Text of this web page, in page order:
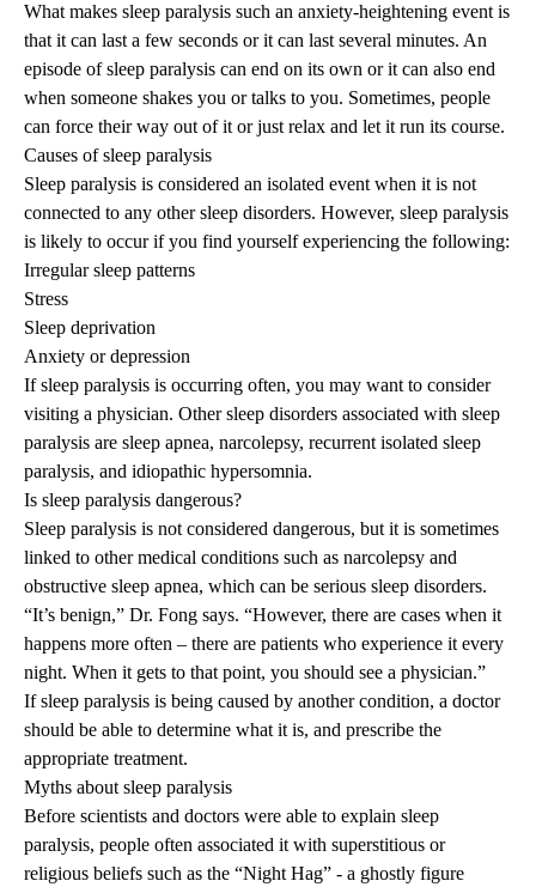
What makes sleep paralysis such an anxiety-heightening event is
that it can last a few seconds or it can last several minutes. An
episode of sleep paralysis can end on its own or it can also end
when someone shakes you or talks to you. Sometimes, people
can force their way out of it or just relax and let it run its course.
Causes of sleep paralysis
Sleep paralysis is considered an isolated event when it is not
connected to any other sleep disorders. However, sleep paralysis
is likely to occur if you find yourself experiencing the following:
Irregular sleep patterns
Stress
Sleep deprivation
Anxiety or depression
If sleep paralysis is occurring often, you may want to consider
visiting a physician. Other sleep disorders associated with sleep
paralysis are sleep apnea, narcolepsy, recurrent isolated sleep
paralysis, and idiopathic hypersomnia.
Is sleep paralysis dangerous?
Sleep paralysis is not considered dangerous, but it is sometimes
linked to other medical conditions such as narcolepsy and
obstructive sleep apnea, which can be serious sleep disorders.
“It’s benign,” Dr. Fong says. “However, there are cases when it
happens more often – there are patients who experience it every
night. When it gets to that point, you should see a physician.”
If sleep paralysis is being caused by another condition, a doctor
should be able to determine what it is, and prescribe the
appropriate treatment.
Myths about sleep paralysis
Before scientists and doctors were able to explain sleep
paralysis, people often associated it with superstitious or
religious beliefs such as the “Night Hag” - a ghostly figure